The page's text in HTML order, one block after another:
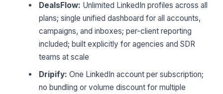
DealsFlow: Unlimited LinkedIn profiles across all
plans; single unified dashboard for all accounts,
campaigns, and inboxes; per-client reporting
included; built explicitly for agencies and SDR
teams at scale
Dripify: One LinkedIn account per subscription;
no bundling or volume discount for multiple